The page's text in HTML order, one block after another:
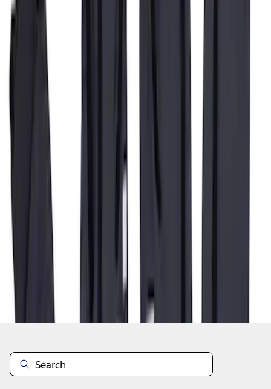
Super Duty 2019-2022 Carhartt Gravel
Protective Rear Row 60/40 Folding with
Armrest Seat Covers
VKC3Z2663812DB
3
-
Disclosures